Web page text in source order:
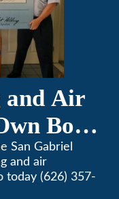
and Air
Bob
for
San Gabriel
and air
today (626) 357-